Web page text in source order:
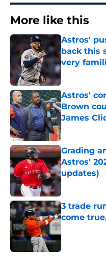
More like this
Astros'
back this
very
Astros'
Brown
James
Published by
Grading
Astros'
updates)
Published by
3 trade
come